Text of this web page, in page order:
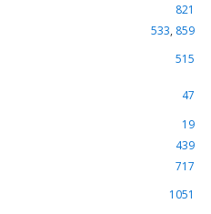
821
533, 859
515
47
19
439
717
1051